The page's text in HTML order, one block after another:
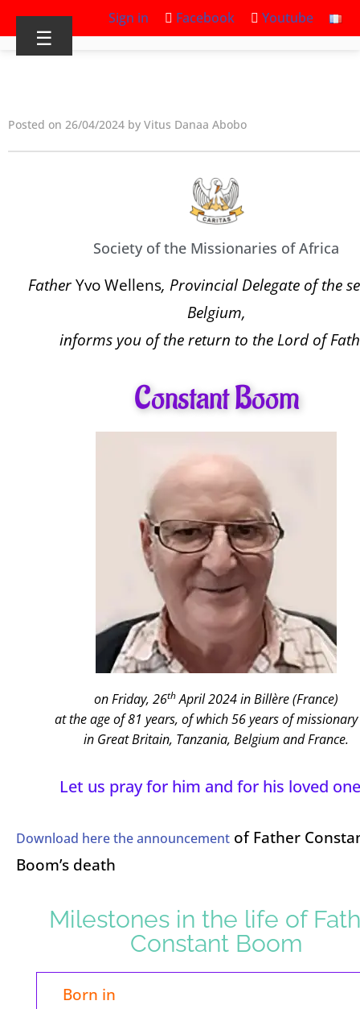
Sign in Facebook Youtube
☰
Posted on 26/04/2024 by Vitus Danaa Abobo
Society of the Missionaries of Africa
FatherYvo Wellens, Provincial Delegate of the
Belgium,
informs you of the return to the Lord of
Constant Boom
on Friday, 26thApril 2024 in Billère (France)
at the age of 81 years, of which 56 years of
in Great Britain, Tanzania, Belgium and France.
Let us pray for him and for his loved
Download here the announcement of Father
Boom’s death
Milestones in the life of
Constant Boom
Born in